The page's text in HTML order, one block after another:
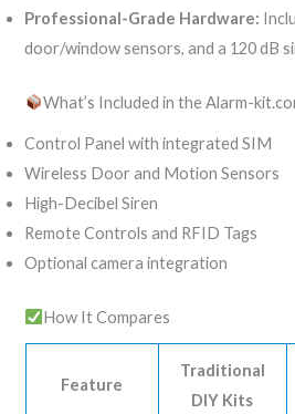
Professional-Grade Hardware:
door/window sensors, and a 120 dB
What’s Included in the Alarm-
Control Panel with integrated SIM
Wireless Door and Motion Sensors
High-Decibel Siren
Remote Controls and RFID Tags
Optional camera integration
How It Compares
Feature
Traditional
DIY Kits